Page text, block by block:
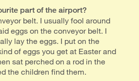
part of the airport?
belt. I usually fool around
eggs on the conveyor belt. I
lay the eggs. I put on the
of eggs you get at Easter and
sat perched on a rod in the
the children find them.